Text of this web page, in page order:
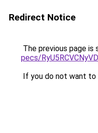
Redirect Notice
The previous page is
pecs/
If you do not want to